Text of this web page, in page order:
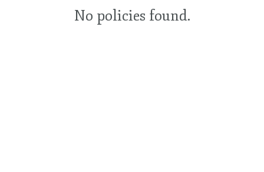
No policies found.